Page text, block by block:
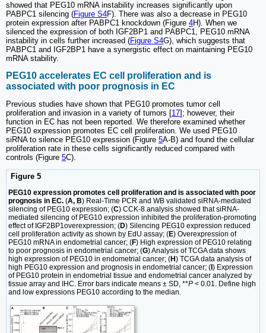
showed that PEG10 mRNA instability increases significantly upon
PABPC1 silencing (Figure S4F). There was also a decrease in PEG10
protein expression after PABPC1 knockdown (Figure 4H). When we
silenced the expression of both IGF2BP1 and PABPC1, PEG10 mRNA
instability in cells further increased (Figure S4G), which suggests that
PABPC1 and IGF2BP1 have a synergistic effect on maintaining PEG10
mRNA stability.
PEG10 accelerates EC cell proliferation and is
associated with poor prognosis in EC
Previous studies have shown that PEG10 promotes tumor cell
proliferation and invasion in a variety of tumors [17]; however, their
function in EC has not been reported. We therefore examined whether
PEG10 expression promotes EC cell proliferation. We used PEG10
siRNA to silence PEG10 expression (Figure 5A-B) and found the cellular
proliferation rate in these cells significantly reduced compared with
controls (Figure 5C).
Figure 5
PEG10 expression promotes cell proliferation and is associated with poor
prognosis in EC. (A, B) Real-Time PCR and WB validated siRNA-mediated
silencing of PEG10 expression; (C) CCK-8 analysis showed that siRNA-
mediated silencing of PEG10 expression inhibited the proliferation-promoting
effect of IGF2BP1overexpression; (D) Silencing PEG10 expression reduced
cell proliferation activity as shown by EdU assay; (E) Overexpression of
PEG10 mRNA in endometrial cancer; (F) High expression of PEG10 relating
to poor prognosis in endometrial cancer; (G) Analysis of TCGA data shows
high expression of PEG10 in endometrial cancer; (H) TCGA data analysis of
high PEG10 expression and prognosis in endometrial cancer; (I) Expression
of PEG10 protein in endometrial tissue and endometrial cancer analyzed by
tissue array and IHC. Error bars indicate means ± SD, **P < 0.01. Define high
and low expressions PEG10 according to the median.